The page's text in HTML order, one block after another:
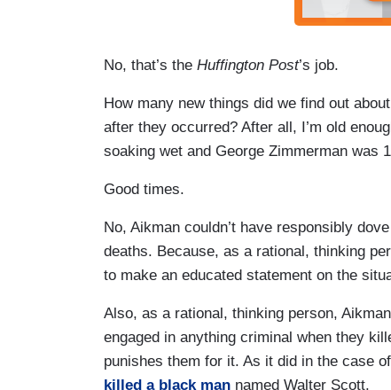
No, that’s the Huffington Post’s job.
How many new things did we find out
after they occurred? After all, I’m old
soaking wet and George Zimmerman was
Good times.
No, Aikman couldn’t have responsibly
deaths. Because, as a rational, thinking
to make an educated statement on the
Also, as a rational, thinking person,
engaged in anything criminal when they
punishes them for it. As it did in the case of
killed a black man named Walter Scott.